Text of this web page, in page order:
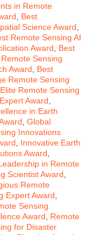
in Remote
Best
Science Award
Remote Sensing AI
Award
Best
Sensing
Award
Best
Remote Sensing
Elite Remote Sensing
Award
in Earth
Global
Innovations
Innovative Earth
Award
in Remote
Scientist Award
Remote
Expert Award
Sensing
Award
Remote
for Disaster